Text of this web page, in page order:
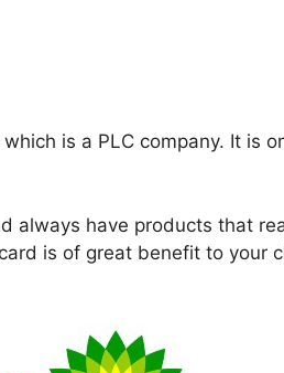
is a PLC company. It is
always have products that
is of great benefit to your